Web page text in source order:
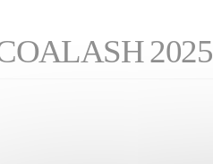
2025